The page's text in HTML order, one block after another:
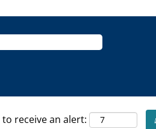
receive an alert: